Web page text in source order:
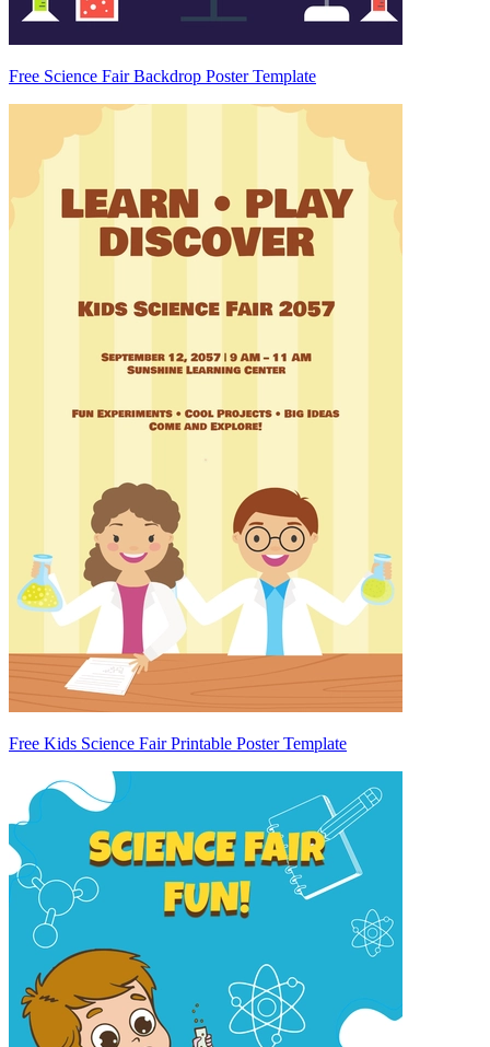
Free Science Fair Backdrop Poster Template
Free Kids Science Fair Printable Poster Template